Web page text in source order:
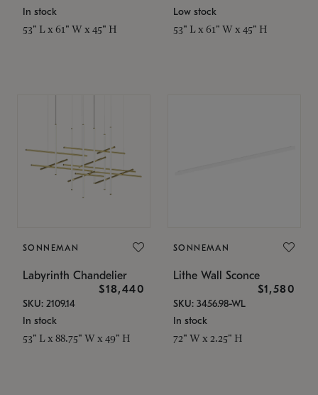
In stock
53" L x 61" W x 45" H
Low stock
53" L x 61" W x 45" H
SONNEMAN
Labyrinth Chandelier
$18,440
SKU: 2109.14
In stock
53" L x 88.75" W x 49" H
SONNEMAN
Lithe Wall Sconce
$1,580
SKU: 3456.98-WL
In stock
72" W x 2.25" H